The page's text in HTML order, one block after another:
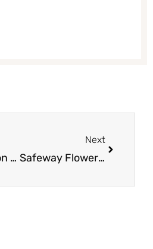
DIY Graduation Centerpieces
Next
Safeway Flower Delivery or Pick-up for Mother’s Day